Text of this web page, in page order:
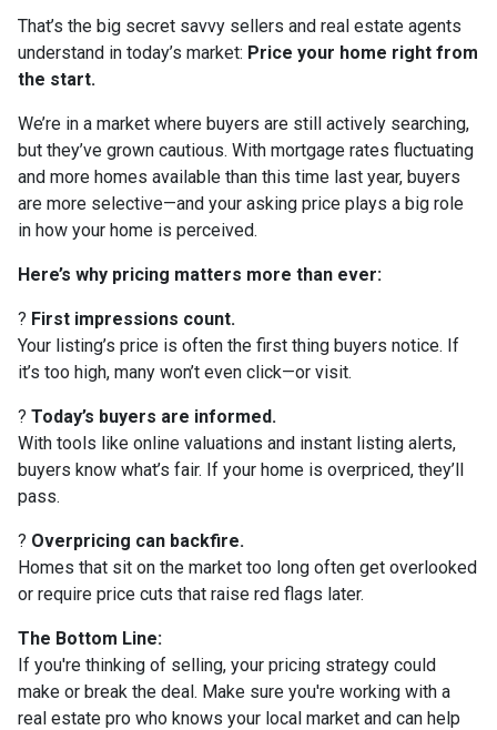
That’s the big secret savvy sellers and real estate agents
understand in today’s market: Price your home right from
the start.
We’re in a market where buyers are still actively searching,
but they’ve grown cautious. With mortgage rates fluctuating
and more homes available than this time last year, buyers
are more selective—and your asking price plays a big role
in how your home is perceived.
Here’s why pricing matters more than ever:
? First impressions count.
Your listing’s price is often the first thing buyers notice. If
it’s too high, many won’t even click—or visit.
? Today’s buyers are informed.
With tools like online valuations and instant listing alerts,
buyers know what’s fair. If your home is overpriced, they’ll
pass.
? Overpricing can backfire.
Homes that sit on the market too long often get overlooked
or require price cuts that raise red flags later.
The Bottom Line:
If you're thinking of selling, your pricing strategy could
make or break the deal. Make sure you're working with a
real estate pro who knows your local market and can help